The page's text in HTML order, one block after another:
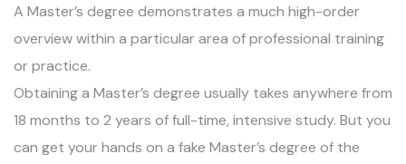
A Master’s degree demonstrates a much high-order
overview within a particular area of professional training
or practice.
Obtaining a Master’s degree usually takes anywhere from
18 months to 2 years of full-time, intensive study. But you
can get your hands on a fake Master’s degree of the